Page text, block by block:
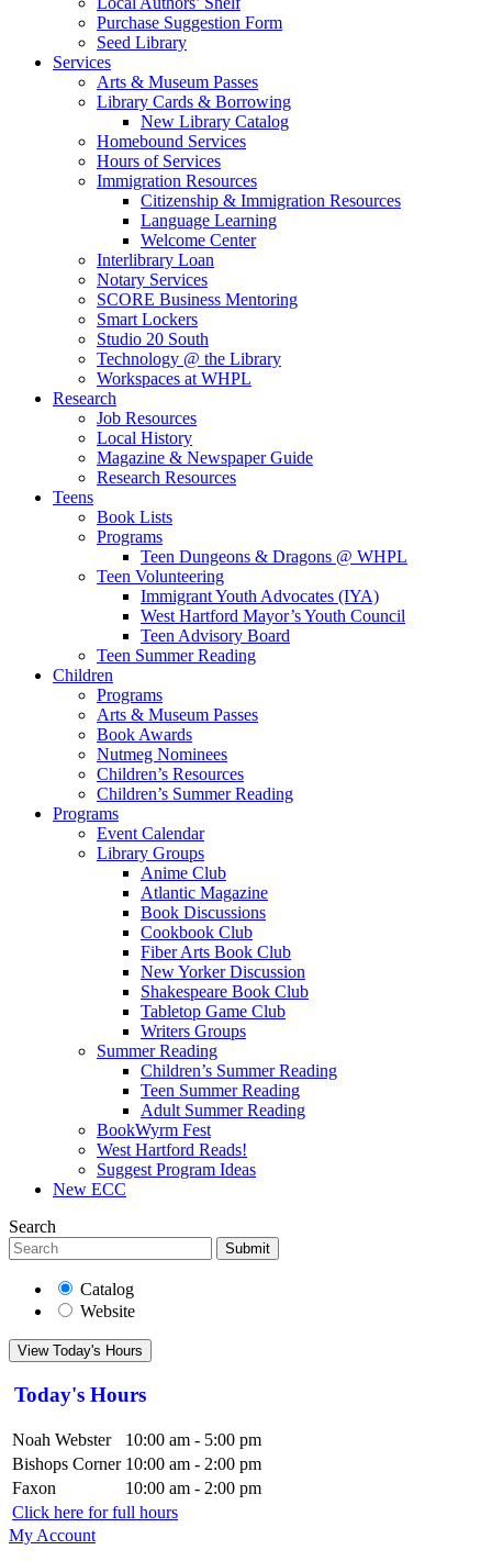
Purchase Suggestion Form
Seed Library
Services
Arts & Museum Passes
Library Cards & Borrowing
New Library Catalog
Homebound Services
Hours of Services
Immigration Resources
Citizenship & Immigration Resources
Language Learning
Welcome Center
Interlibrary Loan
Notary Services
SCORE Business Mentoring
Smart Lockers
Studio 20 South
Technology @ the Library
Workspaces at WHPL
Research
Job Resources
Local History
Magazine & Newspaper Guide
Research Resources
Teens
Book Lists
Programs
Teen Dungeons & Dragons @ WHPL
Teen Volunteering
Immigrant Youth Advocates (IYA)
West Hartford Mayor’s Youth Council
Teen Advisory Board
Teen Summer Reading
Children
Programs
Arts & Museum Passes
Book Awards
Nutmeg Nominees
Children’s Resources
Children’s Summer Reading
Programs
Event Calendar
Library Groups
Anime Club
Atlantic Magazine
Book Discussions
Cookbook Club
Fiber Arts Book Club
New Yorker Discussion
Shakespeare Book Club
Tabletop Game Club
Writers Groups
Summer Reading
Children’s Summer Reading
Teen Summer Reading
Adult Summer Reading
BookWyrm Fest
West Hartford Reads!
Suggest Program Ideas
New ECC
Search
Submit
Catalog
Website
View Today's Hours
Today's Hours
Noah Webster
10:00 am - 5:00 pm
Bishops Corner 10:00 am - 2:00 pm
Faxon
10:00 am - 2:00 pm
Click here for full hours
My Account